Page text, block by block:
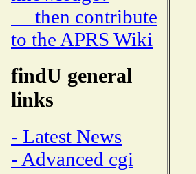
then contribute
to the APRS Wiki
findU general
links
- Latest News
- Advanced cgi